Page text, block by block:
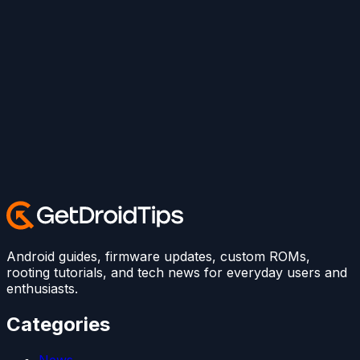
Android guides, firmware updates, custom ROMs,
rooting tutorials, and tech news for everyday users and
enthusiasts.
Categories